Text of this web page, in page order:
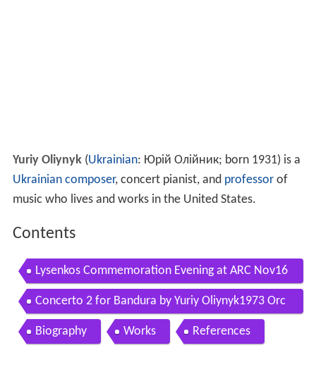
Yuriy Oliynyk(Ukrainian: Юрій Олійник; born 1931) is a
Ukrainian composer, concert pianist, and professor of
music who lives and works in the United States.
Contents
Lysenkos Commemoration Evening at ARC Nov16
2012
Concerto 2 for Bandura by Yuriy Oliynyk1973 Orc
hestra Ola Oliynyk
Biography Works References